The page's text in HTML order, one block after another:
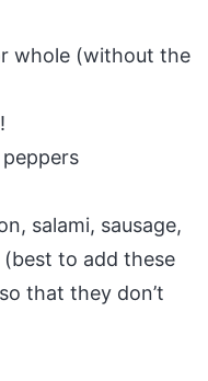
whole (without the
salami, sausage,
to add these
that they don’t